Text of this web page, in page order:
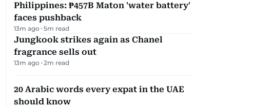
Philippines: ₱457B Maton 'water battery'
faces pushback
13m ago 5m read
Jungkook strikes again as Chanel
fragrance sells out
13m ago 2m read
20 Arabic words every expat in the UAE
should know